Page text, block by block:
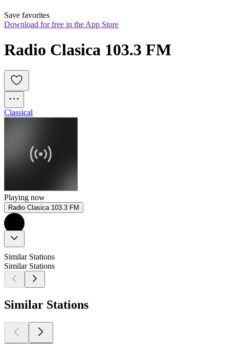
Save favorites
Download for free in the App Store
Radio Clasica 103.3 FM
Classical
Playing now
Radio Clasica 103.3 FM
Similar Stations
Similar Stations
Similar Stations